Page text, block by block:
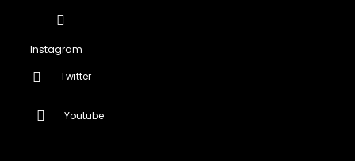
Instagram
Twitter
Youtube